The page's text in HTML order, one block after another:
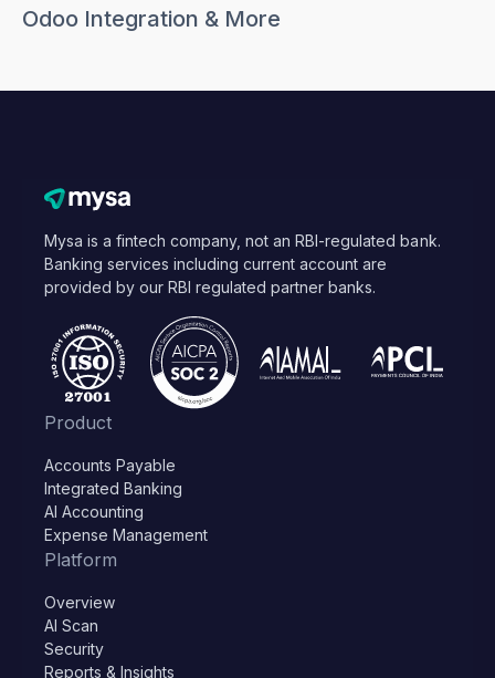
Odoo Integration & More
Mysa is a fintech company, not an RBI-regulated bank.
Banking services including current account are
provided by our RBI regulated partner banks.
Product
Accounts Payable
Integrated Banking
AI Accounting
Expense Management
Platform
Overview
AI Scan
Security
Reports & Insights